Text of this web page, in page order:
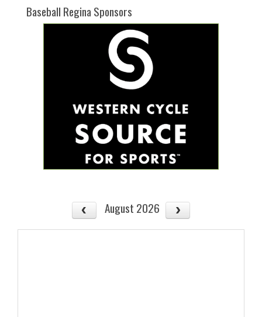
Baseball Regina Sponsors
August 2026